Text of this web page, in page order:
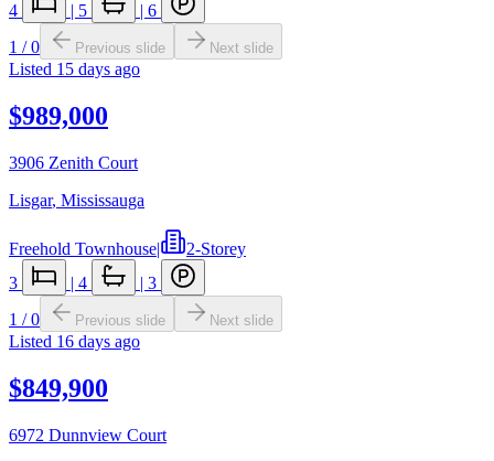
4
| 5 | 6
1 /0 Previous slide Next slide
Listed 15 days ago
$989,000
3906 Zenith Court
Lisgar, Mississauga
Freehold Townhouse|
2-Storey
3
| 4 | 3
1 /0 Previous slide Next slide
Listed 16 days ago
$849,900
6972 Dunnview Court